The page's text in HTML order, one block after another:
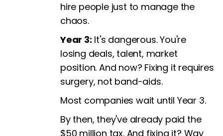
hire people just to manage the
chaos.
Year 3: It's dangerous. You're
losing deals, talent, market
position. And now? Fixing it requires
surgery, not band-aids.
Most companies wait until Year 3.
By then, they've already paid the
$50 million tax. And fixing it? Way